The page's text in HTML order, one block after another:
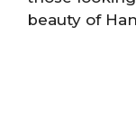
beauty of